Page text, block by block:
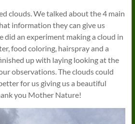
clouds. We talked about the 4 main
information they can give us
did an experiment making a cloud in
food coloring, hairspray and a
up with laying looking at the
observations. The clouds could
for us giving us a beautiful
you Mother Nature!